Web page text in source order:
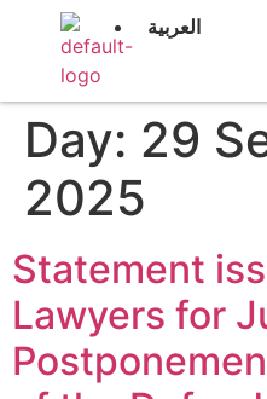
العربية
Day: 29
2025
Statement
Lawyers for